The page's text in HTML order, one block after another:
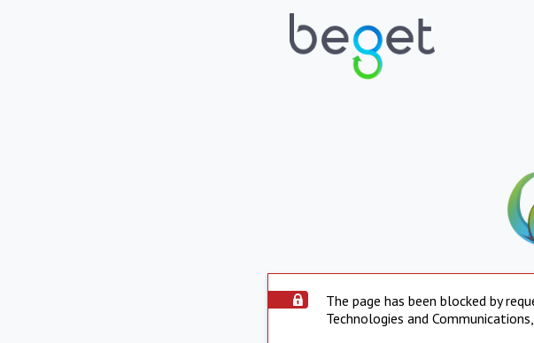
The page has been blocked by
Technologies and